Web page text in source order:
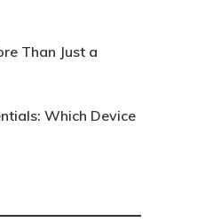
Than Just a
Which Device